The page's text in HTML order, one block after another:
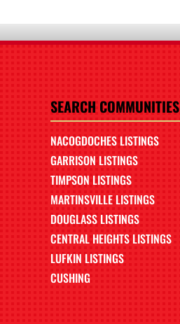
SEARCH COMMUNITIES
NACOGDOCHES LISTINGS
GARRISON LISTINGS
TIMPSON LISTINGS
MARTINSVILLE LISTINGS
DOUGLASS LISTINGS
CENTRAL HEIGHTS LISTINGS
LUFKIN LISTINGS
CUSHING